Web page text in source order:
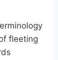
fleeting